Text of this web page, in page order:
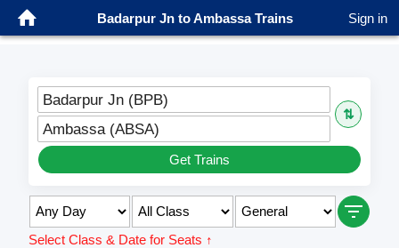
Badarpur Jn to Ambassa Trains Sign in
Badarpur Jn (BPB)
⇅
Ambassa (ABSA)
Get Trains
Select Class & Date for Seats ↑